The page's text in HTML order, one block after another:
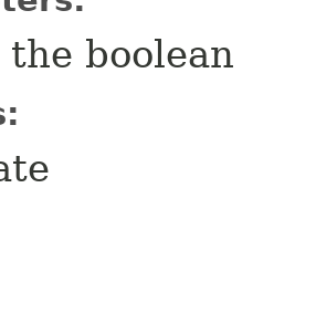
the boolean